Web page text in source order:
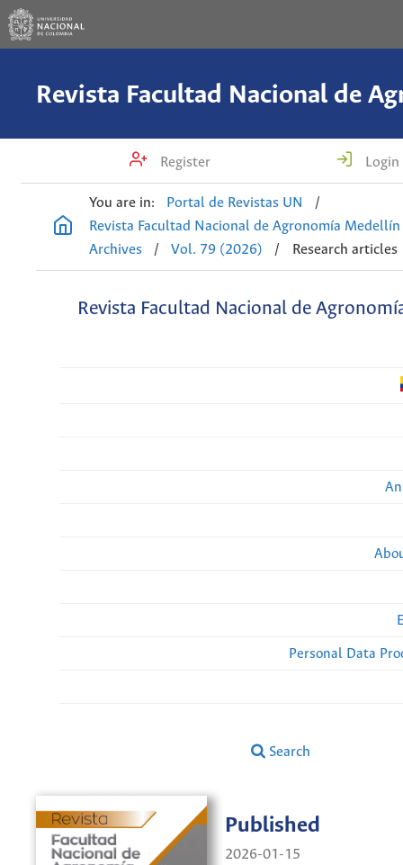
Register Login
You are in: Portal de Revistas UN
/
Revista Facultad Nacional de Agronomía Medellín
Archives
/ Vol. 79 (2026) / Research articles
Revista Facultad Nacional de
Personal Data
Search
Published
2026-01-15